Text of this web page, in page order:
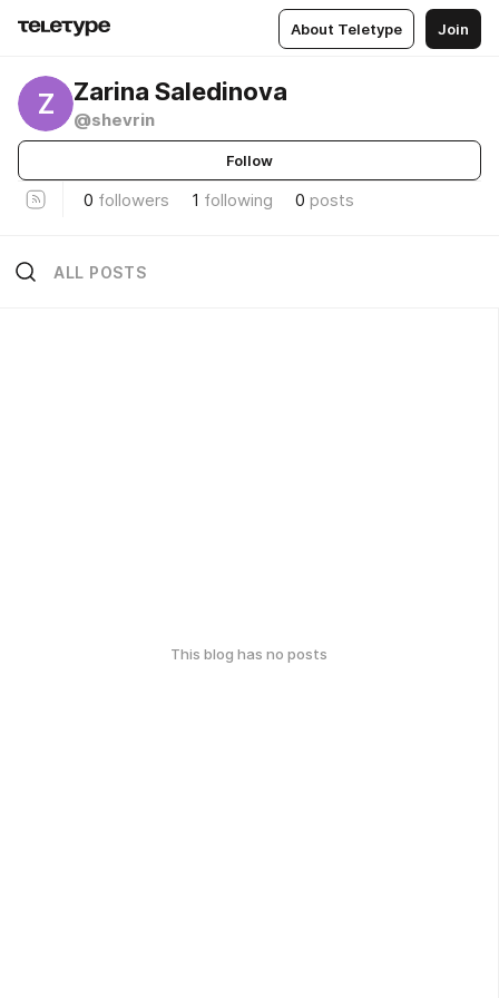
About Teletype Join
Z Zarina Saledinova
@shevrin
Follow
0 followers 1 following 0 posts
ALL POSTS
This blog has no posts